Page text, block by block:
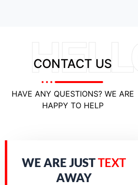
CONTACT US
HAVE ANY QUESTIONS? WE ARE
HAPPY TO HELP
WE ARE JUSTTEXT
AWAY